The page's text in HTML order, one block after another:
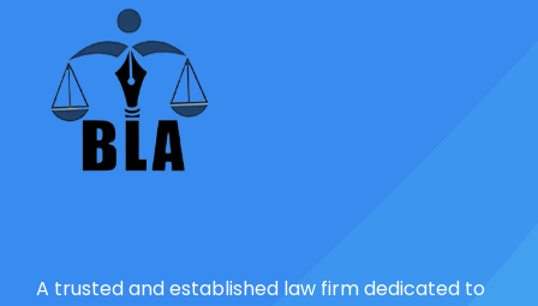
A trusted and established law firm dedicated to